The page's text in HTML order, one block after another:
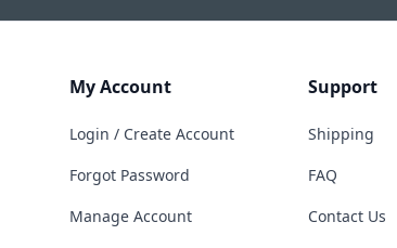
My Account
Login / Create Account
Forgot Password
Manage Account
Support
Shipping
FAQ
Contact Us